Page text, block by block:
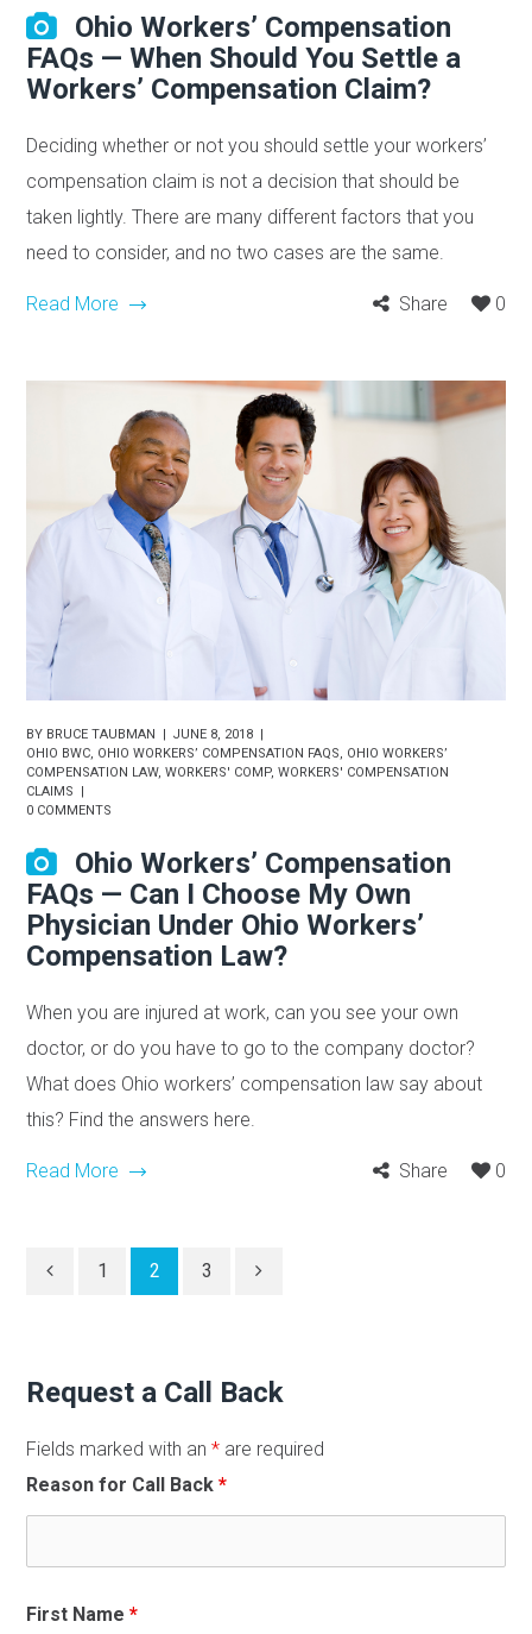
Ohio Workers’ Compensation
FAQs — When Should You Settle a
Workers’ Compensation Claim?
Deciding whether or not you should settle your workers’
compensation claim is not a decision that should be
taken lightly. There are many different factors that you
need to consider, and no two cases are the same.
Read More Share 0
BY BRUCE TAUBMAN
JUNE 8, 2018
OHIO BWC, OHIO WORKERS’ COMPENSATION FAQS, OHIO WORKERS’
COMPENSATION LAW,WORKERS' COMP,WORKERS' COMPENSATION
CLAIMS
0 COMMENTS
Ohio Workers’ Compensation
FAQs — Can I Choose My Own
Physician Under Ohio Workers’
Compensation Law?
When you are injured at work, can you see your own
doctor, or do you have to go to the company doctor?
What does Ohio workers’ compensation law say about
this? Find the answers here.
Read More Share 0
1 2 3
Request a Call Back
Fields marked with an* are required
Reason for Call Back*
First Name*